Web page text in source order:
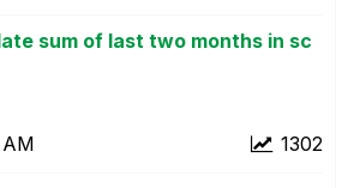
sum of last two months in sc
1302